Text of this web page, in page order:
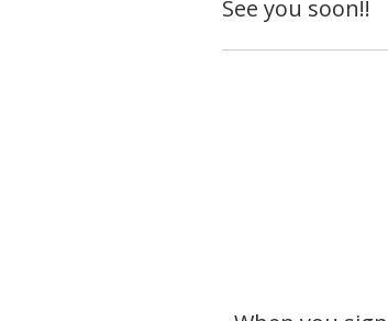
See you soon!!